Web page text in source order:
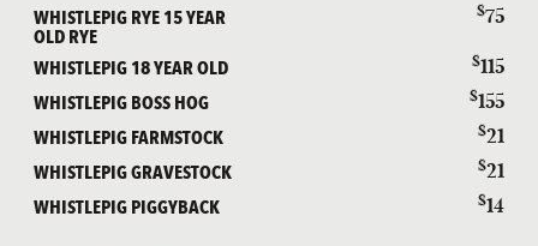
WHISTLEPIG RYE 15 YEAR
OLD RYE
$75
WHISTLEPIG 18 YEAR OLD $115
WHISTLEPIG BOSS HOG $155
WHISTLEPIG FARMSTOCK $21
WHISTLEPIG GRAVESTOCK $21
WHISTLEPIG PIGGYBACK $14